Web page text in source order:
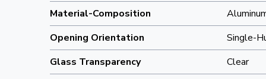
Material-Composition
Opening Orientation
Single-
Glass Transparency
Clear